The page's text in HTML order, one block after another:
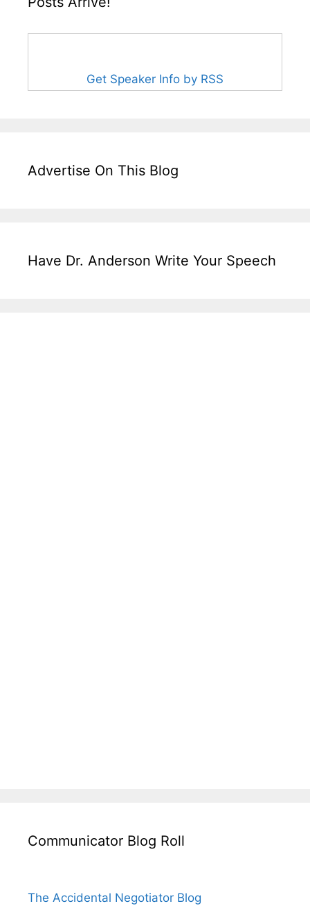
Get Speaker Info by RSS
Advertise On This Blog
Have Dr. Anderson Write Your Speech
Communicator Blog Roll
The Accidental Negotiator Blog